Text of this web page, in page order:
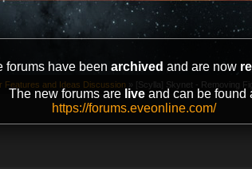
forums have been archived and are now
The new forums are liveand can be found
https://forums.eveonline.com/
Features and Ideas Discussion » [Scylla] Skynet - Removing